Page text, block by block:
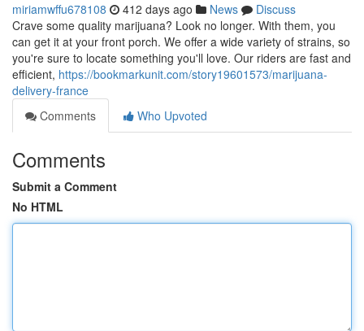
miriamwffu678108 412 days ago News
Discuss
Crave some quality marijuana? Look no longer. With them, you
can get it at your front porch. We offer a wide variety of strains, so
you're sure to locate something you'll love. Our riders are fast and
efficient, https://bookmarkunit.com/story19601573/marijuana-
delivery-france
Comments
Who Upvoted
Comments
Submit a Comment
No HTML